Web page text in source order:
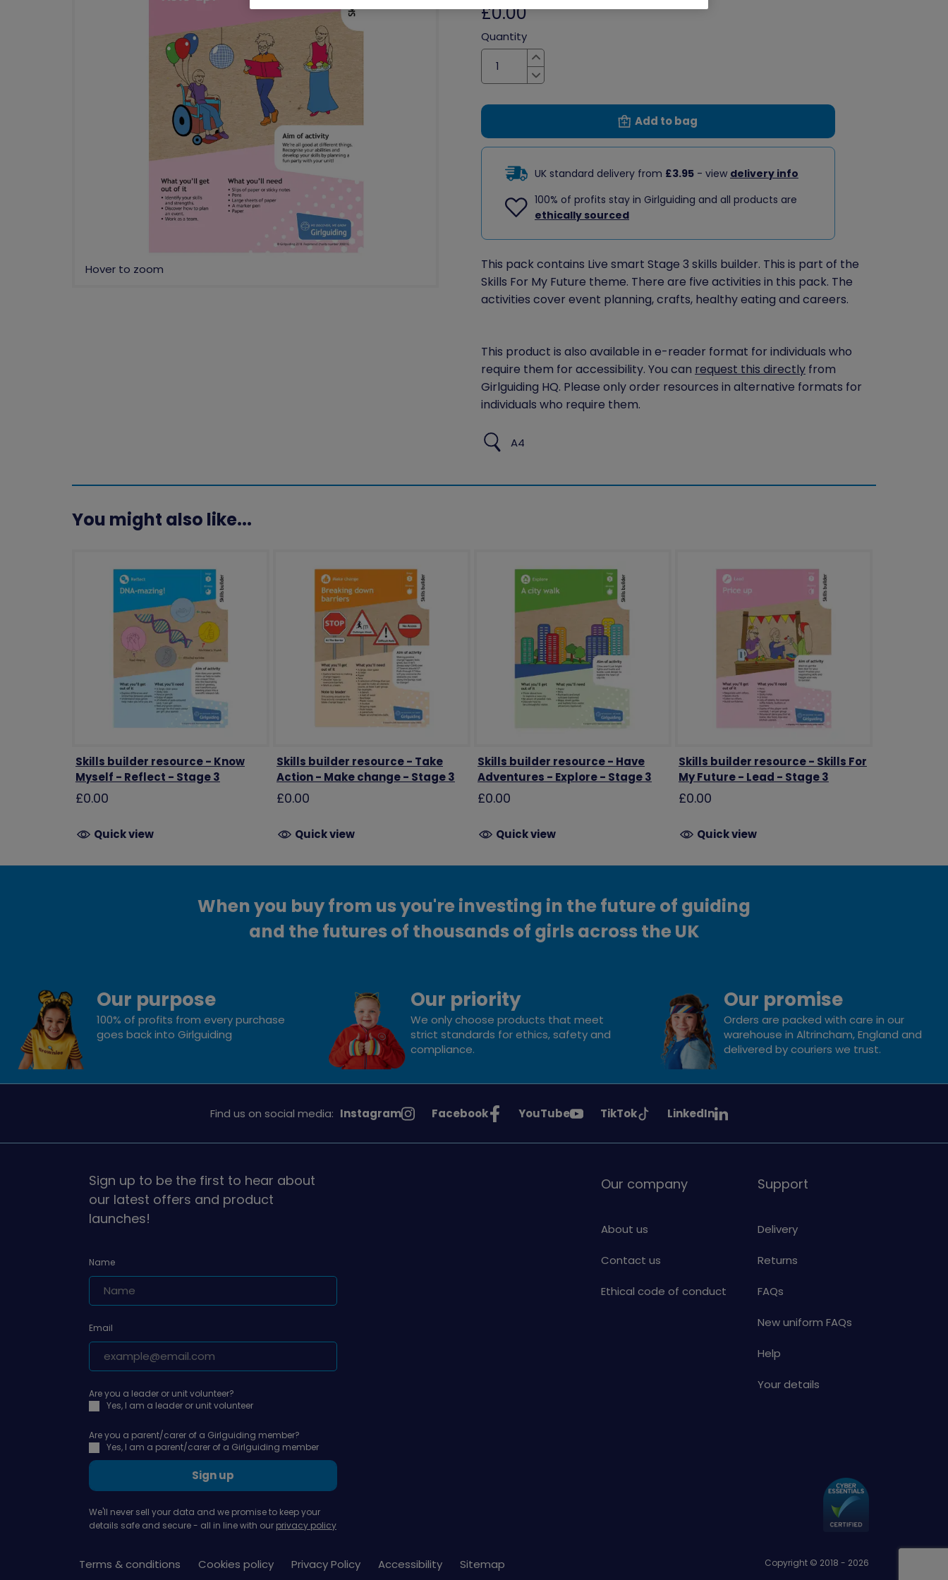
£0.00
Quantity
Increase
Decrease
Add to bag
UK standard delivery from £3.95- view delivery info
100% of profits stay in Girlguiding and all products are
ethically sourced
This pack contains Live smart Stage 3 skills builder. This is part of the
Skills For My Future theme. There are five activities in this pack. The
activities cover event planning, crafts, healthy eating and careers.
This product is also available in e-reader format for individuals who
require them for accessibility. You can request this directlyfrom
Girlguiding HQ. Please only order resources in alternative formats for
individuals who require them.
A4
You might also like...
Skills builder resource - Know
Myself - Reflect - Stage 3
£0.00
Quick view
Skills builder resource - Take
Action - Make change - Stage 3
£0.00
Quick view
Skills builder resource - Have
Adventures - Explore - Stage 3
£0.00
Quick view
Skills builder resource - Skills For
My Future - Lead - Stage 3
£0.00
Quick view
When you buy from us you're investing in the future of guiding
and the futures of thousands of girls across the UK
Our purpose
100% of profits from every purchase
goes back into Girlguiding
Our priority
We only choose products that meet
strict standards for ethics, safety and
compliance.
Our promise
Orders are packed with care in our
warehouse in Altrincham, England and
delivered by couriers we trust.
Find us on social media: See
on
Instagram
See
on
Facebook
See
on
YouTube
See
on
TikTok
See
on
LinkedIn
Sign up to be the first to hear about
our latest offers and product
launches!
Name
Email
Are you a leader or unit volunteer?
Yes, I am a leader or unit volunteer
Are you a parent/carer of a Girlguiding member?
Yes, I am a parent/carer of a Girlguiding member
Sign up
We'll never sell your data and we promise to keep your
details safe and secure - all in line with our privacy policy
Our company
About us
Contact us
Ethical code of conduct
Support
Delivery
Returns
FAQs
New uniform FAQs
Help
Your details
Terms & conditions Cookies policy Privacy Policy Accessibility Sitemap Copyright © 2018 - 2026